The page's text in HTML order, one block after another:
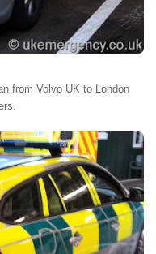
from Volvo UK to London